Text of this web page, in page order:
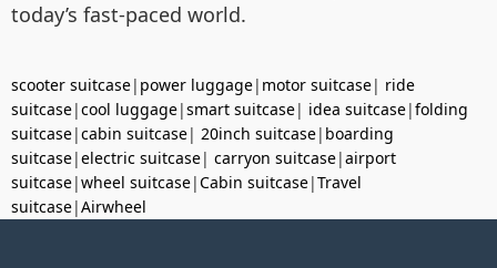
today’s fast-paced world.
scooter suitcase| power luggage| motor suitcase| ride
suitcase|cool luggage|smart suitcase| idea suitcase|folding
suitcase|cabin suitcase| 20inch suitcase| boarding
suitcase|electric suitcase| carryon suitcase|airport
suitcase|wheel suitcase|Cabin suitcase|Travel
suitcase|Airwheel